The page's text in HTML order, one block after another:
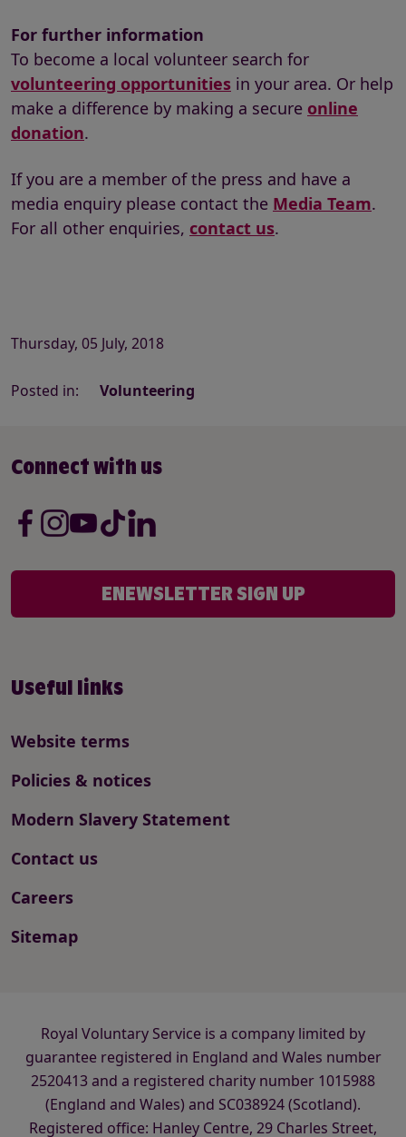
For further information
To become a local volunteer search for
volunteering opportunities in your area. Or help
make a difference by making a secure online
donation.
If you are a member of the press and have a
media enquiry please contact the Media Team.
For all other enquiries, contact us.
Thursday, 05 July, 2018
Posted in: Volunteering
Useful links
Website terms
Policies & notices
Modern Slavery Statement
Contact us
Careers
Sitemap
Connect with us
ENEWSLETTER SIGN UP
Royal Voluntary Service is a company limited by
guarantee registered in England and Wales number
2520413 and a registered charity number 1015988
(England and Wales) and SC038924 (Scotland).
Registered office: Hanley Centre, 29 Charles Street,